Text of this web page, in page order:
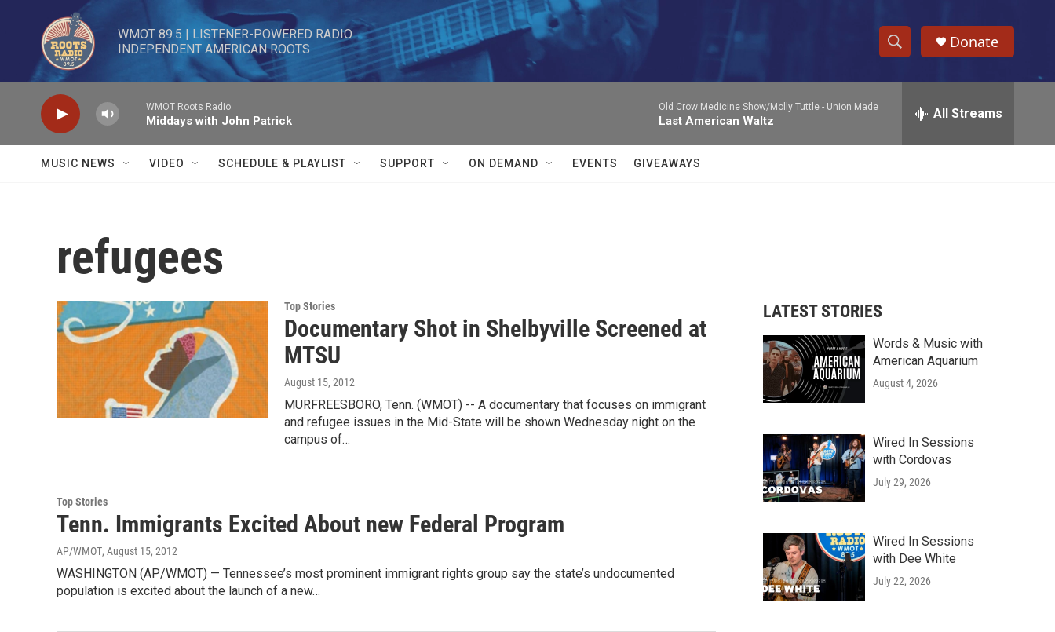
Skip to main content
WMOT 89.5 | LISTENER-POWERED RADIO
INDEPENDENT AMERICAN ROOTS
S
h
w
h
e
h
Donate
WMOT Roots Radio
Middays with John Patrick
Old Crow Medicine Show/Molly Tuttle - Union Made
Last American Waltz All Streams
MUSIC NEWS VIDEO SCHEDULE & PLAYLIST SUPPORT ON DEMAND EVENTS GIVEAWAYS
refugees
Top Stories
Documentary Shot in Shelbyville Screened at
MTSU
August 15, 2012
MURFREESBORO, Tenn. (WMOT) -- A documentary that focuses on immigrant
and refugee issues in the Mid-State will be shown Wednesday night on the
campus of…
Top Stories
Tenn. Immigrants Excited About new Federal Program
AP/WMOT, August 15, 2012
WASHINGTON (AP/WMOT) — Tennessee’s most prominent immigrant rights group say the state’s undocumented
population is excited about the launch of a new…
LATEST STORIES
Words & Music with
American Aquarium
August 4, 2026
Wired In Sessions
with Cordovas
July 29, 2026
Wired In Sessions
with Dee White
July 22, 2026